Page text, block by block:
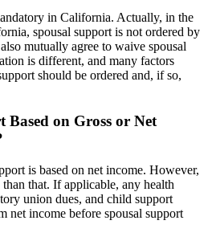
in California. Actually, in the
spousal support is not ordered by
mutually agree to waive spousal
is different, and many factors
should be ordered and, if so,
Based on Gross or Net
is based on net income. However,
that. If applicable, any health
union dues, and child support
net income before spousal support